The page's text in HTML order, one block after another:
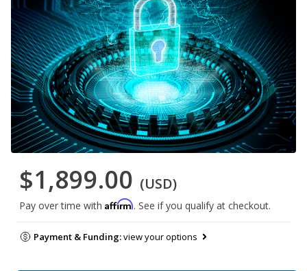
$1,899.00 (USD)
Pay over time with Affirm. See if you qualify at checkout.
Payment & Funding:view your options